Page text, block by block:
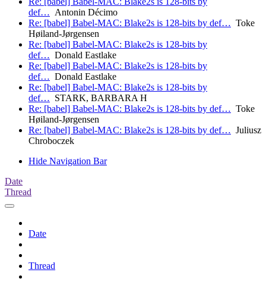
def… Antonin Décimo
Re: [babel] Babel-MAC: Blake2s is 128-bits by def… Toke
Høiland-Jørgensen
Re: [babel] Babel-MAC: Blake2s is 128-bits by
def… Donald Eastlake
Re: [babel] Babel-MAC: Blake2s is 128-bits by
def… Donald Eastlake
Re: [babel] Babel-MAC: Blake2s is 128-bits by
def… STARK, BARBARA H
Re: [babel] Babel-MAC: Blake2s is 128-bits by def… Toke
Høiland-Jørgensen
Re: [babel] Babel-MAC: Blake2s is 128-bits by def… Juliusz
Chroboczek
Hide Navigation Bar
Date
Thread
Date
Thread